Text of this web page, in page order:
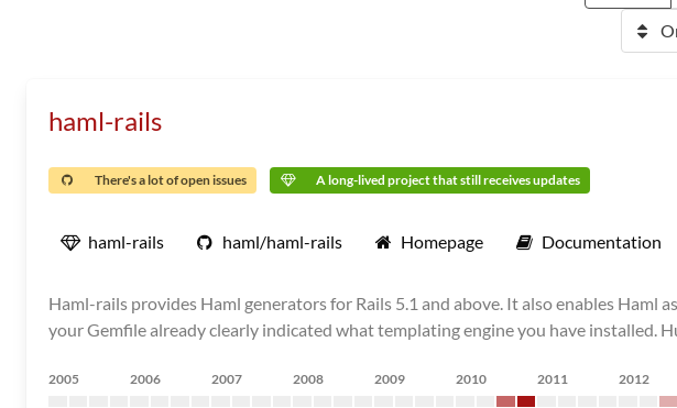
haml-rails
There's a lot of open issues A long-lived project that still receives updates
haml-rails haml/haml-rails Homepage Documentation
Haml-rails provides Haml generators for Rails 5.1 and above. It also enables
your Gemfile already clearly indicated what templating engine you have installed.
2005 2006 2007 2008 2009 2010 2011 2012